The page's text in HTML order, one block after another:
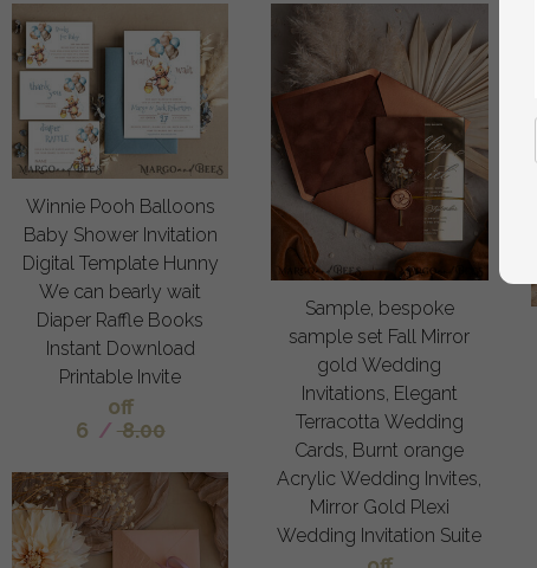
Winnie Pooh Balloons
Baby Shower Invitation
Digital Template Hunny
We can bearly wait
Diaper Raffle Books
Instant Download
Printable Invite
off
6 / 8.00
Sample, bespoke
sample set Fall Mirror
gold Wedding
Invitations, Elegant
Terracotta Wedding
Cards, Burnt orange
Acrylic Wedding Invites,
Mirror Gold Plexi
Wedding Invitation Suite